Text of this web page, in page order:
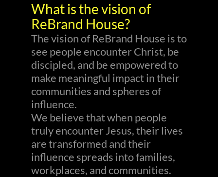
What is the vision of
ReBrand House?
The vision of ReBrand House is to
see people encounter Christ, be
discipled, and be empowered to
make meaningful impact in their
communities and spheres of
influence.
We believe that when people
truly encounter Jesus, their lives
are transformed and their
influence spreads into families,
workplaces, and communities.